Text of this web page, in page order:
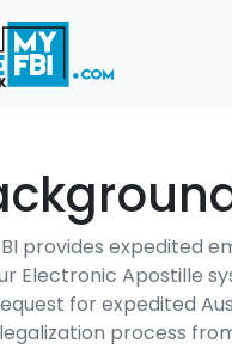
provides expedited
Electronic Apostille
for expedited
process